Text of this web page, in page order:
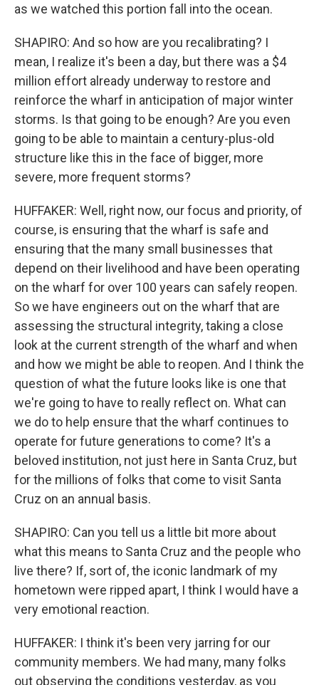
as we watched this portion fall into the ocean.
SHAPIRO: And so how are you recalibrating? I
mean, I realize it's been a day, but there was a $4
million effort already underway to restore and
reinforce the wharf in anticipation of major winter
storms. Is that going to be enough? Are you even
going to be able to maintain a century-plus-old
structure like this in the face of bigger, more
severe, more frequent storms?
HUFFAKER: Well, right now, our focus and priority, of
course, is ensuring that the wharf is safe and
ensuring that the many small businesses that
depend on their livelihood and have been operating
on the wharf for over 100 years can safely reopen.
So we have engineers out on the wharf that are
assessing the structural integrity, taking a close
look at the current strength of the wharf and when
and how we might be able to reopen. And I think the
question of what the future looks like is one that
we're going to have to really reflect on. What can
we do to help ensure that the wharf continues to
operate for future generations to come? It's a
beloved institution, not just here in Santa Cruz, but
for the millions of folks that come to visit Santa
Cruz on an annual basis.
SHAPIRO: Can you tell us a little bit more about
what this means to Santa Cruz and the people who
live there? If, sort of, the iconic landmark of my
hometown were ripped apart, I think I would have a
very emotional reaction.
HUFFAKER: I think it's been very jarring for our
community members. We had many, many folks
out observing the conditions yesterday, as you